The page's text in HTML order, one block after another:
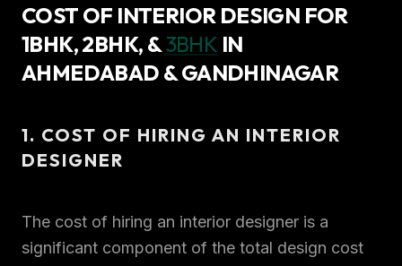
COST OF INTERIOR DESIGN FOR
1BHK, 2BHK, &3BHK IN
AHMEDABAD & GANDHINAGAR
1. COST OF HIRING AN INTERIOR
DESIGNER
The cost of hiring an interior designer is a
significant component of the total design cost